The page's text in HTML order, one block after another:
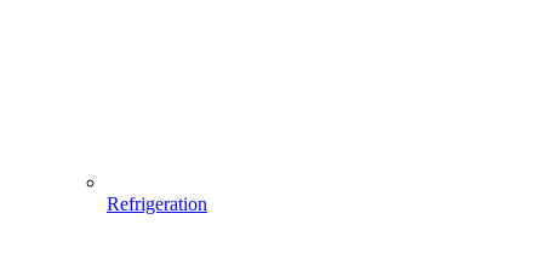
Refrigeration